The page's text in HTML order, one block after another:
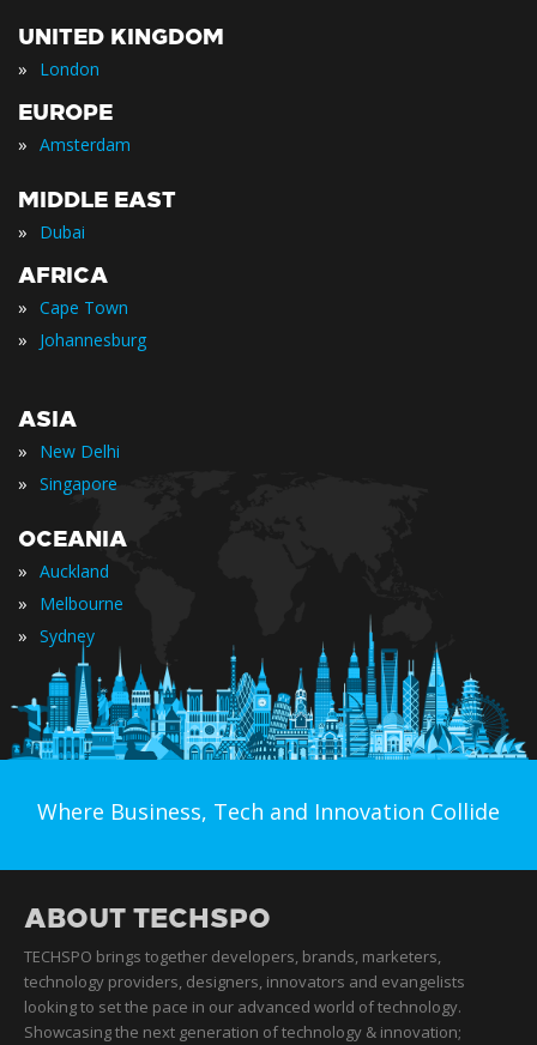
UNITED KINGDOM
» London
EUROPE
» Amsterdam
MIDDLE EAST
» Dubai
AFRICA
» Cape Town
» Johannesburg
ASIA
» New Delhi
» Singapore
OCEANIA
» Auckland
» Melbourne
» Sydney
Where Business, Tech and Innovation Collide
ABOUT TECHSPO
TECHSPO brings together developers, brands, marketers,
technology providers, designers, innovators and evangelists
looking to set the pace in our advanced world of technology.
Showcasing the next generation of technology & innovation;